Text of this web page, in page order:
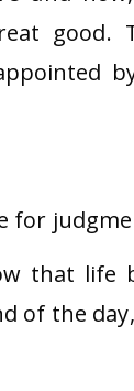
good.
for
that life
of the